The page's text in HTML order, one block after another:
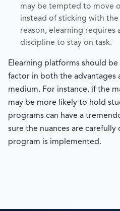
may be tempted to move
instead of sticking with
reason, elearning requires
discipline to stay on task.
Elearning platforms should
factor in both the advantages
medium. For instance, if the
may be more likely to hold
programs can have a
sure the nuances are
program is implemented.